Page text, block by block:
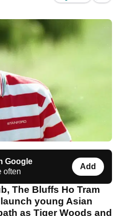
Google
often
Add
The Bluffs Ho Tram
young Asian
as Tiger Woods and